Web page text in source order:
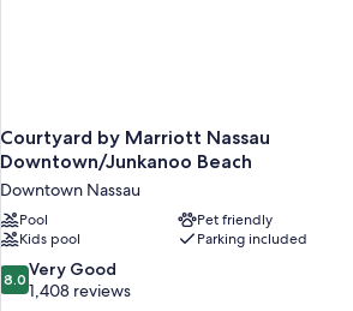
Courtyard by Marriott Nassau
Downtown/Junkanoo Beach
Downtown Nassau
Pool
Pet friendly
Kids pool
Parking included
8.0
out
8.0 Very Good
1,408 reviews